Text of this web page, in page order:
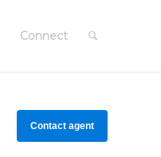
Connect
Contact agent